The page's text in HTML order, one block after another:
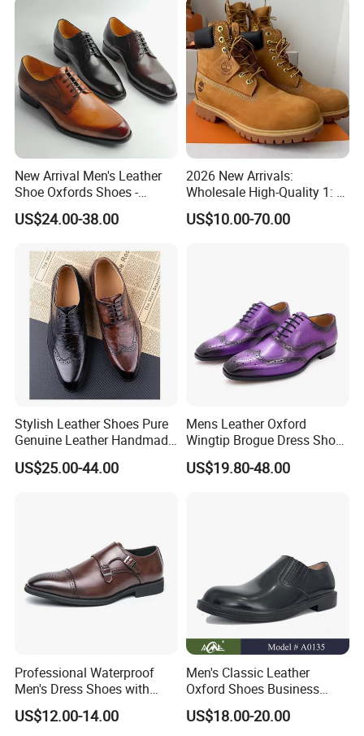
New Arrival Men's Leather
Shoe Oxfords Shoes -
Deluxe Lace-up Dress Shoes
Wholesale
US$24.00-38.00
2026 New Arrivals:
Wholesale High-Quality 1: 1
Replica Hiking Boots—Men's
Genuine Leather Martin
US$10.00-70.00
Stylish Leather Shoes Pure
Genuine Leather Handmade
Formal Classic Men's Dress
Shoe
US$25.00-44.00
Mens Leather Oxford
Wingtip Brogue Dress Shoes
for Men
US$19.80-48.00
Professional Waterproof
Men's Dress Shoes with
Sleek Pointed Design
US$12.00-14.00
Men's Classic Leather
Oxford Shoes Business
Casual Dress Shoes Soft
Sole Comfortable Slip-on
US$18.00-20.00